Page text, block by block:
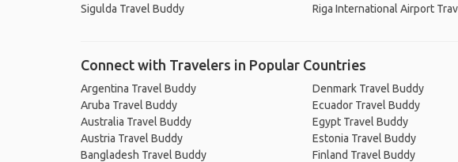
Sigulda Travel Buddy
Riga International Airport
Connect with Travelers in Popular Countries
Argentina Travel Buddy
Aruba Travel Buddy
Australia Travel Buddy
Austria Travel Buddy
Bangladesh Travel Buddy
Denmark Travel Buddy
Ecuador Travel Buddy
Egypt Travel Buddy
Estonia Travel Buddy
Finland Travel Buddy